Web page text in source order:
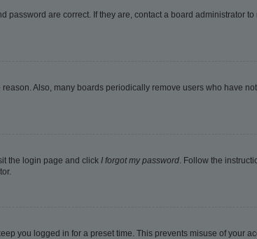
are correct. If they are, contact a board administrator
Also, many boards periodically remove users who have
the login page and click I forgot my password. Follow the
you logged in for a preset time. This prevents misuse of your